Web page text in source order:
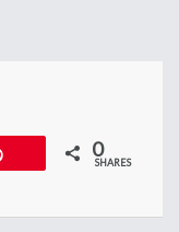
0
SHARES